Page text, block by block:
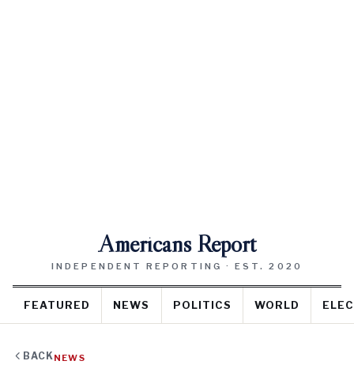
Americans Report
INDEPENDENT REPORTING · EST. 2020
FEATURED NEWS POLITICS WORLD
BACK NEWS